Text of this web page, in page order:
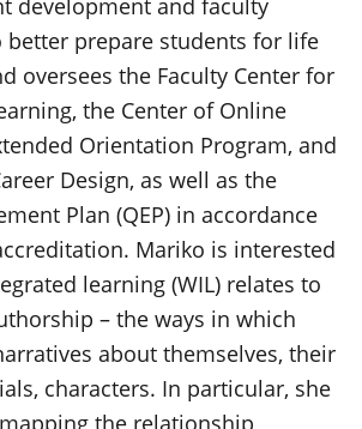
development and faculty
better prepare students for life
oversees the Faculty Center for
the Center of Online
Orientation Program, and
Design, as well as the
Plan (QEP) in accordance
Mariko is interested
learning (WIL) relates to
– the ways in which
about themselves, their
characters. In particular, she
the relationship